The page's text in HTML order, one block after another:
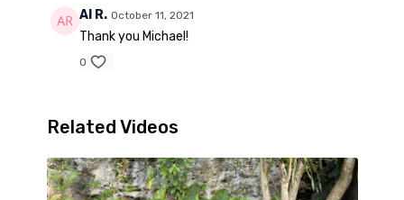
Al R. October 11, 2021
Thank you Michael!
0
Related Videos